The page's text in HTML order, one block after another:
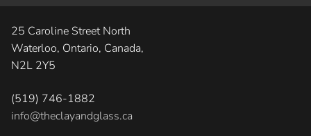
25 Caroline Street North
Waterloo, Ontario, Canada,
N2L 2Y5
(519) 746-1882
info@theclayandglass.ca